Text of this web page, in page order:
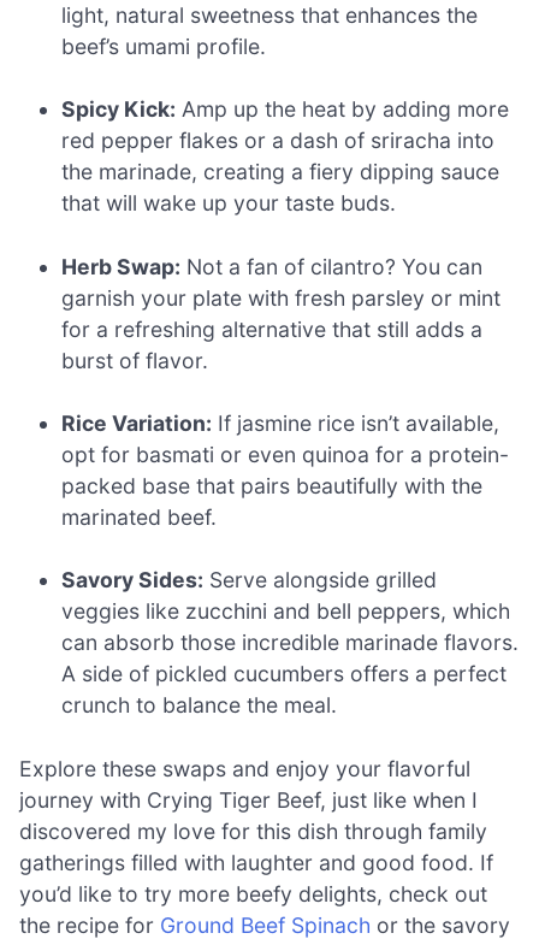
light, natural sweetness that enhances the
beef’s umami profile.
Spicy Kick: Amp up the heat by adding more
red pepper flakes or a dash of sriracha into
the marinade, creating a fiery dipping sauce
that will wake up your taste buds.
Herb Swap: Not a fan of cilantro? You can
garnish your plate with fresh parsley or mint
for a refreshing alternative that still adds a
burst of flavor.
Rice Variation: If jasmine rice isn’t available,
opt for basmati or even quinoa for a protein-
packed base that pairs beautifully with the
marinated beef.
Savory Sides: Serve alongside grilled
veggies like zucchini and bell peppers, which
can absorb those incredible marinade flavors.
A side of pickled cucumbers offers a perfect
crunch to balance the meal.
Explore these swaps and enjoy your flavorful
journey with Crying Tiger Beef, just like when I
discovered my love for this dish through family
gatherings filled with laughter and good food. If
you’d like to try more beefy delights, check out
the recipe for Ground Beef Spinach or the savory